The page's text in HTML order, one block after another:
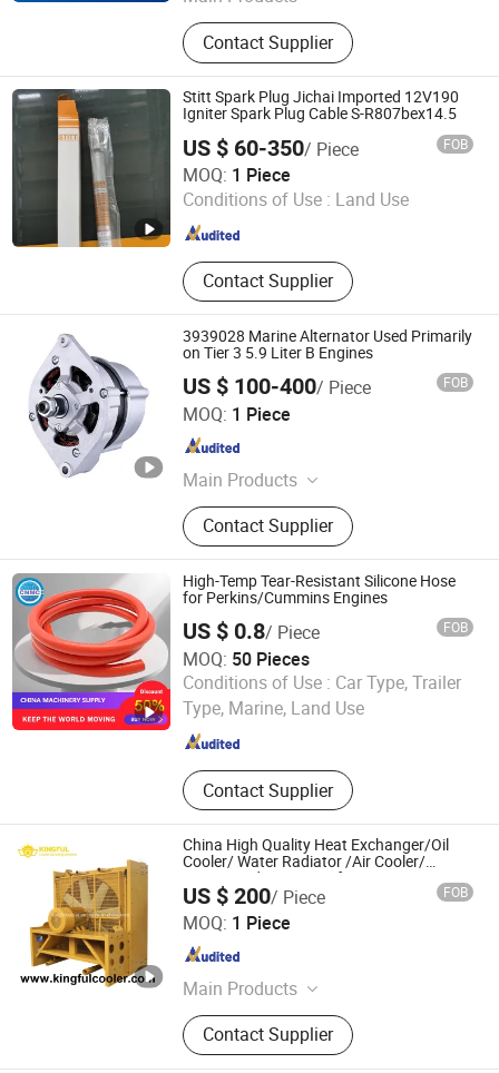
Stamford Alternator, Brushless
Alternator, Automatic Voltage
Regulator AVR Sx460, Controller
Dse7320, Automatic Transfer Switch
ATS, Vdo Sensor, Battery Charger,
GAC Speed Governor, Governor
3044196, Actuator ADC225 ADC175
ADC120
Contact Supplier
Stitt Spark Plug Jichai Imported 12V190
Igniter Spark Plug Cable S-R807bex14.5
US $ 60-350/ Piece FOB
MOQ: 1 Piece
Conditions of Use : Land Use
Contact Supplier
Jinan Guohua Green Power Equipment Co., Ltd.
Shandong , China Since 2018
3939028 Marine Alternator Used Primarily
on Tier 3 5.9 Liter B Engines
US $ 100-400/ Piece FOB
MOQ: 1 Piece
Main Products
Gasoline Generator Set, Diesel
Generator Set, Heavy Duty Engine
Parts, Filter, Forklift, Water Pump,
Portable Generator, Cummins Parts,
Komatsu Parts, Perkins/Caterpillar
Parts, Hose
Contact Supplier
Dongguan ZEB Power Solution Company Limited
Guangdong , China
High-Temp Tear-Resistant Silicone Hose
for Perkins/Cummins Engines
US $ 0.8/ Piece FOB
MOQ: 50 Pieces
Conditions of Use : Car Type, Trailer
Type, Marine, Land Use
Contact Supplier
Shandong China Transport Group Co., Ltd.
Shandong , China Since 2025
China High Quality Heat Exchanger/Oil
Cooler/ Water Radiator /Air Cooler/
Engine Radiator Manufacture
US $ 200/ Piece FOB
MOQ: 1 Piece
Main Products
Aluminum Plate Bar Cooler, Heat
Exchanger, Radiators, Oil Coolers,
Aftercoolers, Cooling Tower,
Contact Supplier
Wuxi Kingful Corporation., Ltd
Jiangsu , China